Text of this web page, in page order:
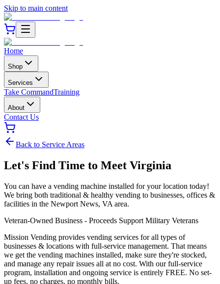
Skip to main content
Home
Shop
Services
Take CommandTraining
About
Contact Us
Back to Service Areas
Let's Find Time to Meet Virginia
You can have a vending machine installed for your location today!
We bring both traditional & healthy vending to businesses, offices &
facilities in the Newport News, VA area.
Veteran-Owned Business - Proceeds Support Military Veterans
Mission Vending provides vending services for all types of
businesses & locations with full-service management. That means
we get the vending machines installed, make sure they're stocked,
and manage any repair issues all at no cost. With our full-service
program, installation and ongoing service is entirely FREE. No set-
up fees, no charges, no monthly bills.